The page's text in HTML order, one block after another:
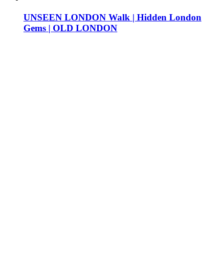
UNSEEN LONDON Walk | Hidden London
Gems | OLD LONDON